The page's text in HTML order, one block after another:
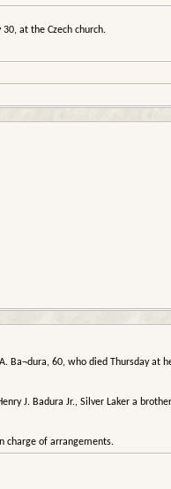
at the Czech church.
Ba¬dura, 60, who died Thursday
J. Badura Jr., Silver Laker a
charge of arrangements.